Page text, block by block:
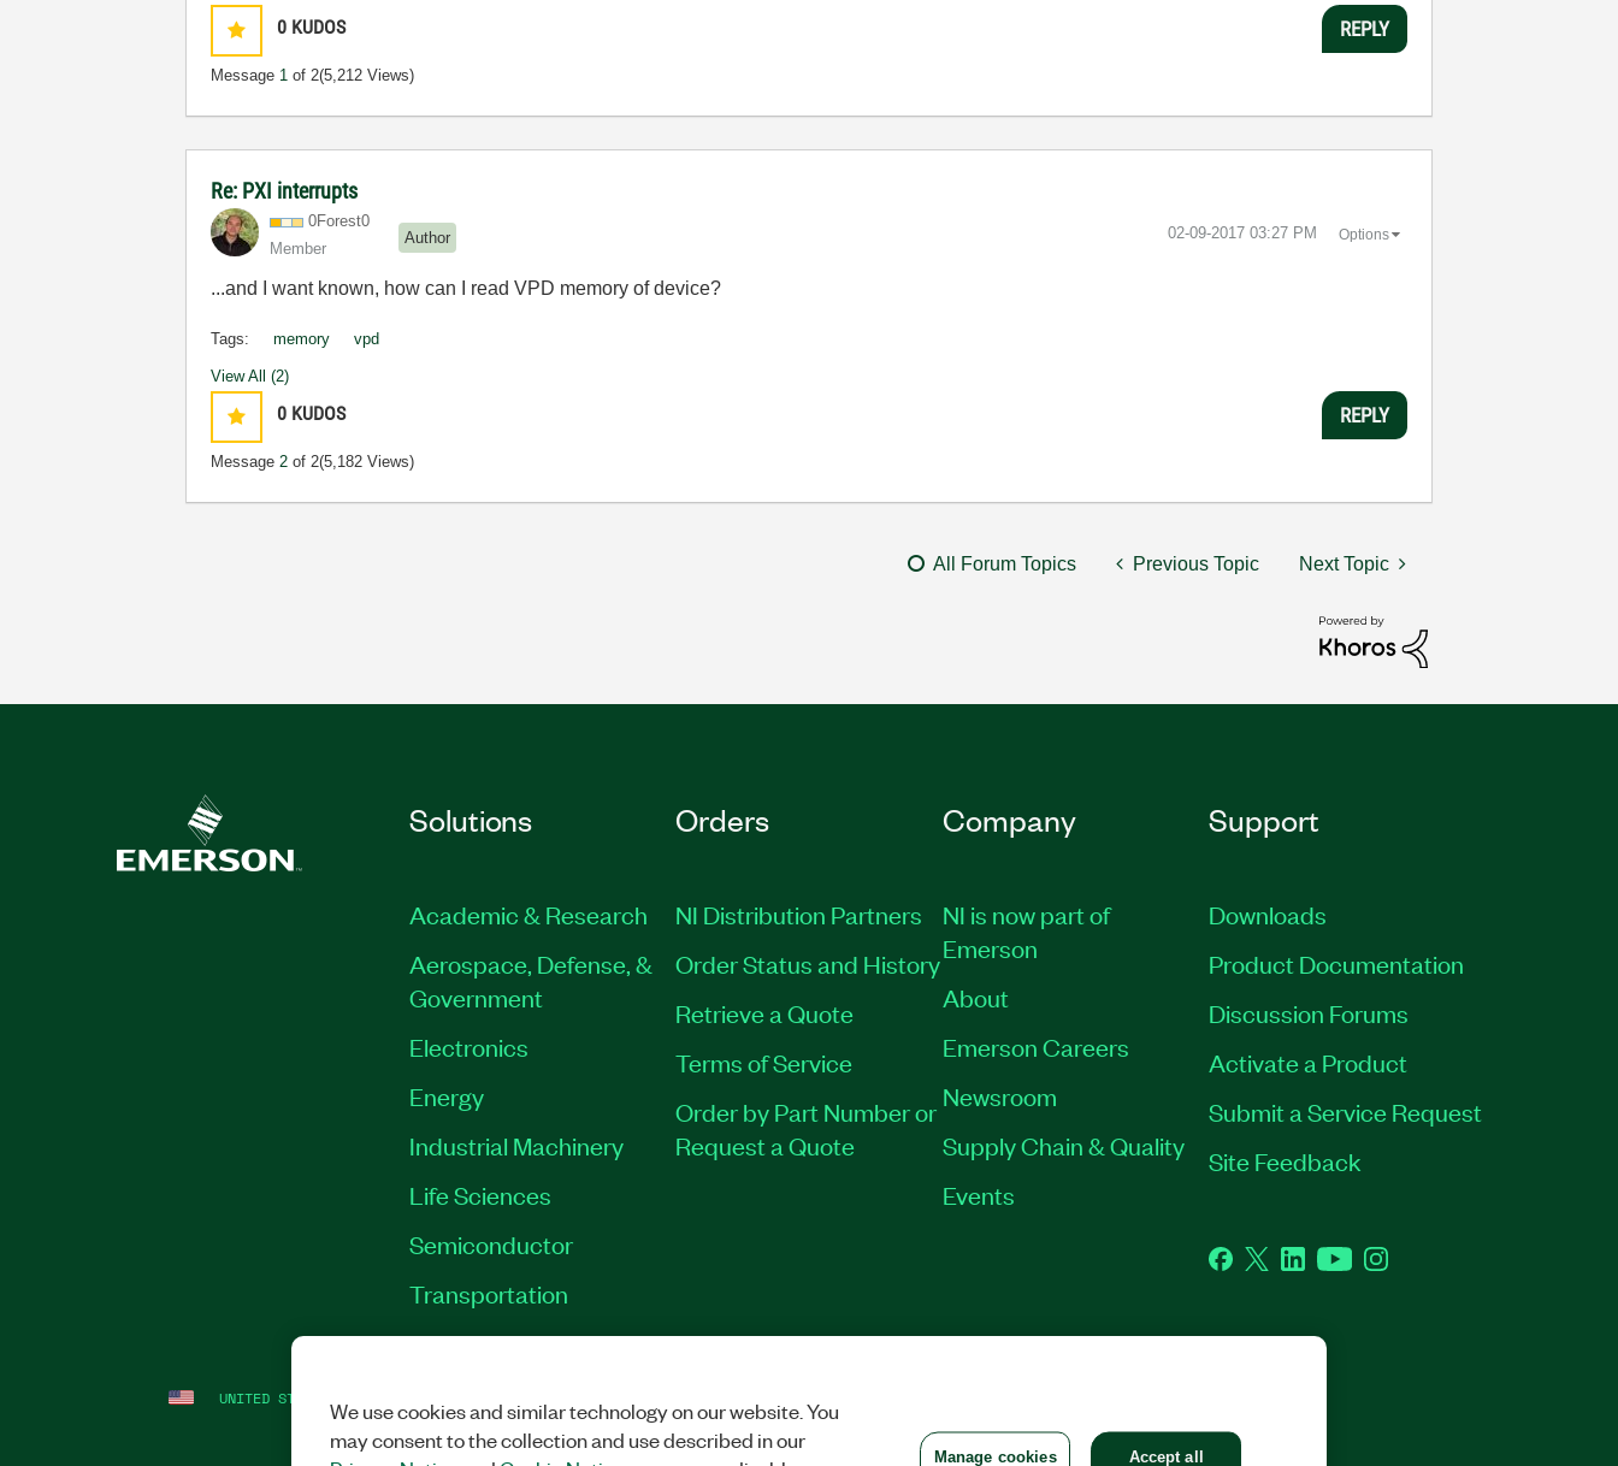
0 KUDOS
Message 1 of 2(5,212 Views)
REPLY
Re: PXI interrupts
0Forest0
Member
Author ‎02-09-2017 03:27 PM Options
...and I want known, how can I read VPD memory of device?
Tags: memory vpd
View All (2)
0 KUDOS
Message2 of 2(5,182 Views)
REPLY
All Forum Topics Previous Topic Next Topic
Solutions
Academic & Research
Aerospace, Defense, &
Government
Electronics
Energy
Industrial Machinery
Life Sciences
Semiconductor
Transportation
Orders
NI Distribution Partners
Order Status and History
Retrieve a Quote
Terms of Service
Order by Part Number or
Request a Quote
Company
NI is now part of
Emerson
About
Emerson Careers
Newsroom
Supply Chain & Quality
Events
Support
Downloads
Product Documentation
Discussion Forums
Activate a Product
Submit a Service Request
Site Feedback
Facebook
TwitterLinkedInYouTubeInstagram
UNITED STATES We use cookies and similar technology on our website. You
may consent to the collection and use described in our
Manage cookies Accept all